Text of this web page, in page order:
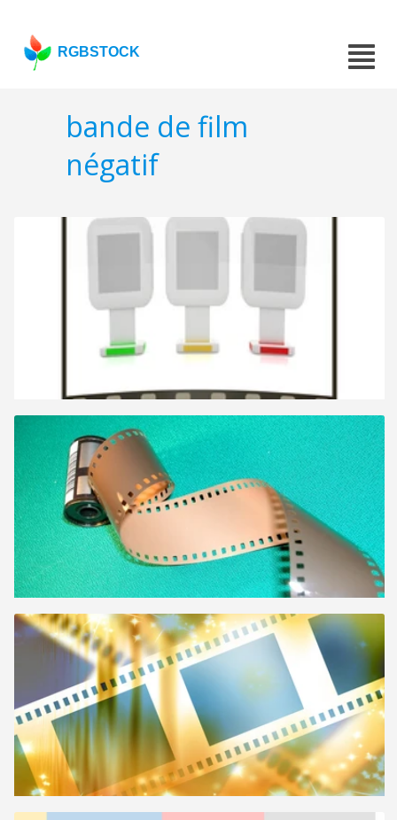
RGBSTOCK
bande de film
négatif